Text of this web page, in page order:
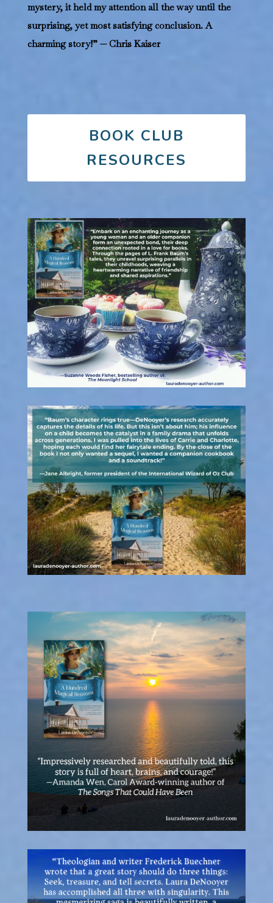
mystery, it held my attention all the way until the
surprising, yet most satisfying conclusion. A
charming story!” — Chris Kaiser
BOOK CLUB
RESOURCES